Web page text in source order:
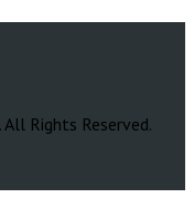
Rights Reserved.